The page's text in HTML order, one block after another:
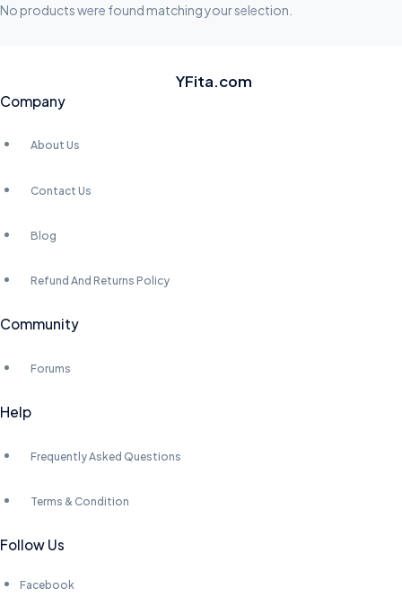
S
No products were found matching your selection.
YFita.com
Company
About Us
Contact Us
Blog
Refund And Returns Policy
Community
Forums
Help
Frequently Asked Questions
Terms & Condition
Follow Us
Facebook